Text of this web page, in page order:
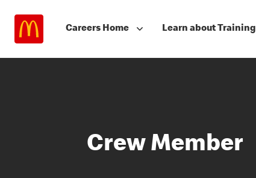
Careers Home Learn about Training
Crew Member